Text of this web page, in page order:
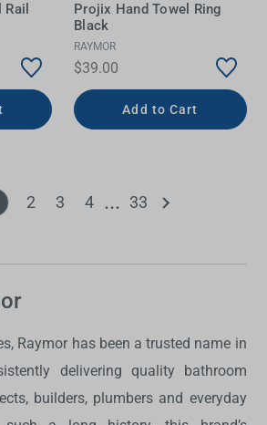
Projix Hand Towel Ring
Black
RAYMOR
$39.00
Add to Cart
2 3 4 33
Raymor has been a trusted name in
delivering quality bathroom
builders, plumbers and everyday